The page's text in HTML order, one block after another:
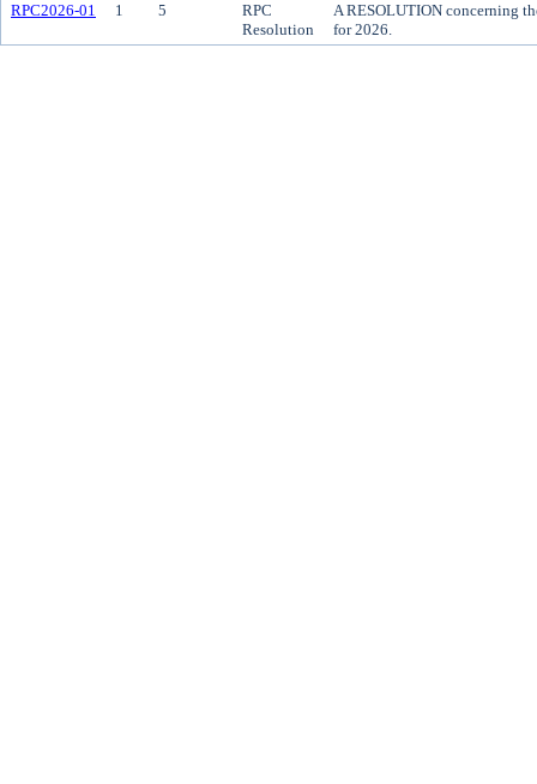
RPC2026-01
1 5
RPC
Resolution
A RESOLUTION concerning
for 2026.